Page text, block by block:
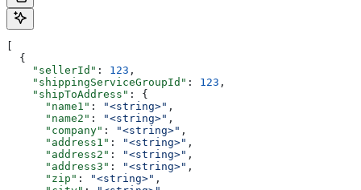
  {
    "sellerId"
: 123 ,
    "shippingServiceGroupId"
: 123 ,
    "shipToAddress"
: {
      "name1"
: "<string>" ,
      "name2"
: "<string>" ,
      "company"
: "<string>" ,
      "address1"
: "<string>" ,
      "address2"
: "<string>" ,
      "address3"
: "<string>" ,
      "zip"
: "<string>" ,